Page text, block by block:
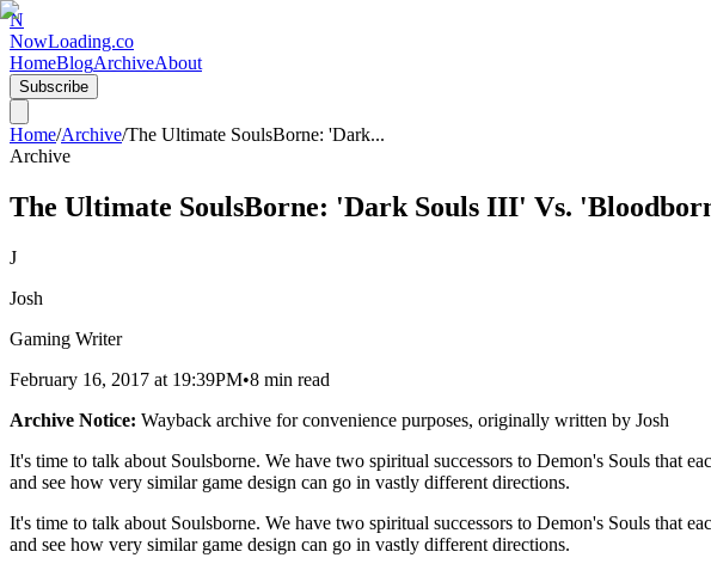
N
NowLoading.co
HomeBlogArchiveAbout
Subscribe
Home/Archive/The Ultimate SoulsBorne: 'Dark...
Archive
The Ultimate SoulsBorne: 'Dark Souls III' Vs.
J
Josh
Gaming Writer
February 16, 2017 at 19:39PM•8 min read
Archive Notice: Wayback archive for convenience purposes, originally written by Josh
It's time to talk about Soulsborne. We have two spiritual successors to Demon's Souls that
and see how very similar game design can go in vastly different directions.
It's time to talk about Soulsborne. We have two spiritual successors to Demon's Souls that
and see how very similar game design can go in vastly different directions.